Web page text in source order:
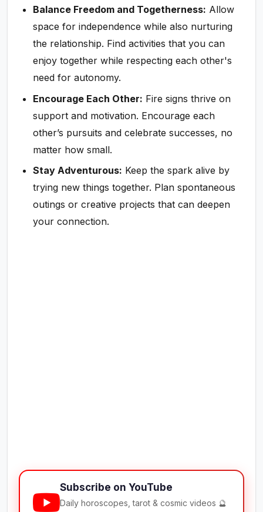
Balance Freedom and Togetherness: Allow
space for independence while also nurturing
the relationship. Find activities that you can
enjoy together while respecting each other's
need for autonomy.
Encourage Each Other: Fire signs thrive on
support and motivation. Encourage each
other’s pursuits and celebrate successes, no
matter how small.
Stay Adventurous: Keep the spark alive by
trying new things together. Plan spontaneous
outings or creative projects that can deepen
your connection.
Subscribe on YouTube
Daily horoscopes, tarot & cosmic videos 🔮